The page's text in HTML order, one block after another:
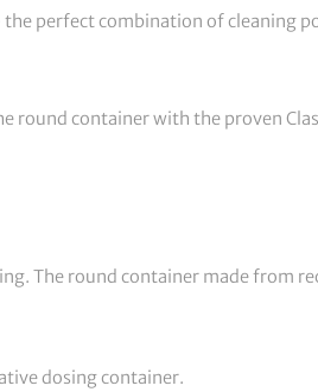
perfect combination of cleaning
round container with the proven
The round container made from
dosing container.